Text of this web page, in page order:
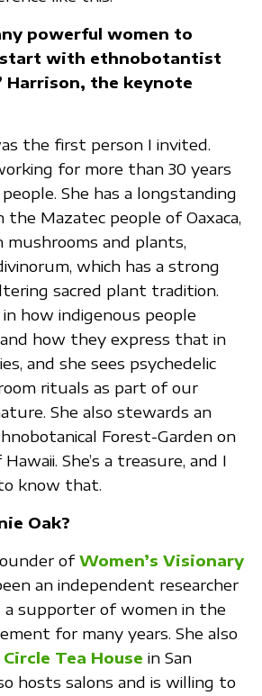
powerful women to
start with ethnobotantist
Harrison, the keynote
the first person I invited.
for more than 30 years
She has a longstanding
Mazatec people of Oaxaca,
mushrooms and plants,
which has a strong
sacred plant tradition.
in how indigenous people
how they express that in
and she sees psychedelic
rituals as part of our
She also stewards an
Forest-Garden on
She’s a treasure, and I
know that.
Oak?
of Women’s Visionary
an independent researcher
a supporter of women in the
for many years. She also
Circle Tea House in San
hosts salons and is willing to